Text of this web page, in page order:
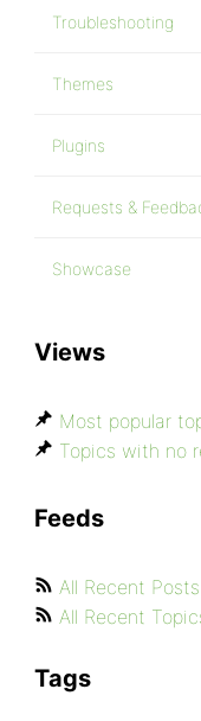
Troubleshooting
Themes
Plugins
Requests &
Showcase
Views
Most popular
Topics with no
Feeds
All Recent Posts
All Recent
Tags